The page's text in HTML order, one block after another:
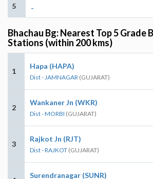
5 -
Bhachau Bg: Nearest Top 5 Grade
Stations (within 200 kms)
1
Hapa (HAPA)
Dist - JAMNAGAR (GUJARAT)
2
Wankaner Jn (WKR)
Dist - MORBI (GUJARAT)
3
Rajkot Jn (RJT)
Dist - RAJKOT (GUJARAT)
Surendranagar (SUNR)